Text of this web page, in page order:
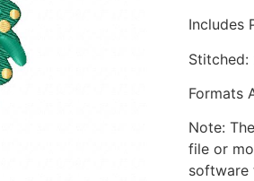
Includes
Stitched:
Formats
Note:
file or
software